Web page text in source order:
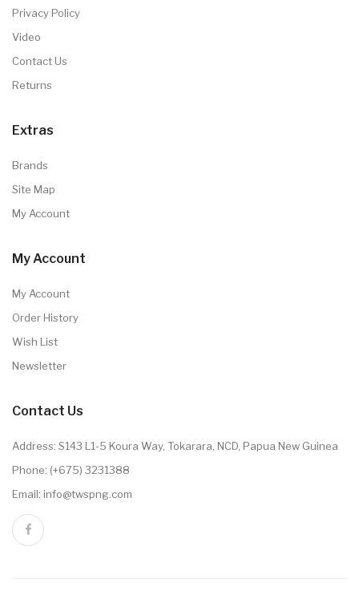
Privacy Policy
Video
Contact Us
Returns
Extras
Brands
Site Map
My Account
My Account
My Account
Order History
Wish List
Newsletter
Contact Us
Address: S143 L1-5 Koura Way, Tokarara, NCD, Papua New Guinea
Phone: (+675) 3231388
Email: info@twspng.com